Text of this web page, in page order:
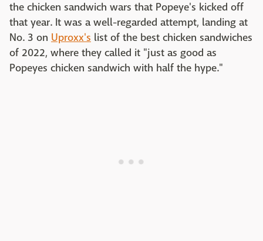
the chicken sandwich wars that Popeye's kicked off
that year. It was a well-regarded attempt, landing at
No. 3 on Uproxx's list of the best chicken sandwiches
of 2022, where they called it "just as good as
Popeyes chicken sandwich with half the hype."